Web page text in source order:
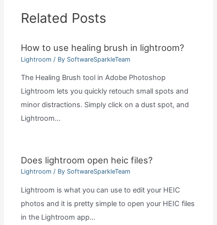
Related Posts
How to use healing brush in lightroom?
Lightroom / By SoftwareSparkleTeam
The Healing Brush tool in Adobe Photoshop
Lightroom lets you quickly retouch small spots and
minor distractions. Simply click on a dust spot, and
Lightroom…
Does lightroom open heic files?
Lightroom / By SoftwareSparkleTeam
Lightroom is what you can use to edit your HEIC
photos and it is pretty simple to open your HEIC files
in the Lightroom app…